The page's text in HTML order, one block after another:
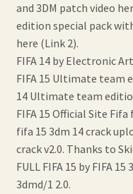
and 3DM patch video
edition special pack
here (Link 2).
FIFA 14 by Electronic
FIFA 15 Ultimate team
14 Ultimate team
FIFA 15 Official Site
fifa 15 3dm 14 crack
crack v2.0. Thanks to
FULL FIFA 15 by FIFA
3dmd/1 2.0.